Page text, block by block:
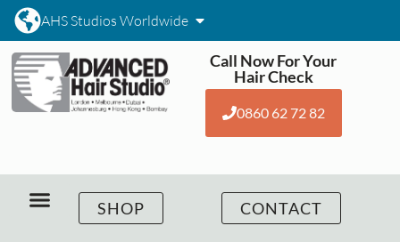
AHS Studios Worldwide
Call Now For Your
Hair Check
0860 62 72 82
SHOP CONTACT